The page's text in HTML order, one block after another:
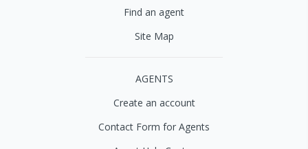
Find an agent
Site Map
AGENTS
Create an account
Contact Form for Agents